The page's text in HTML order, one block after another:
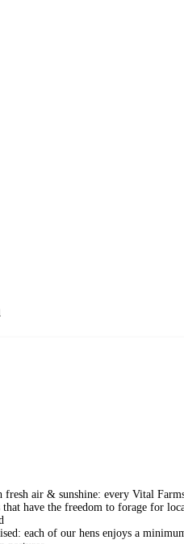
fresh air & sunshine: every Vital
have the freedom to forage for
each of our hens enjoys a